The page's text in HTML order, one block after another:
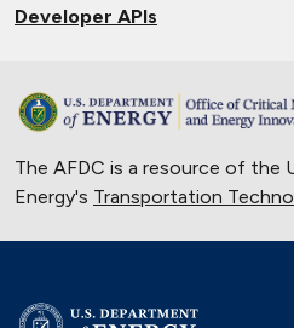
Developer APIs
The AFDC is a resource of the
Energy's Transportation